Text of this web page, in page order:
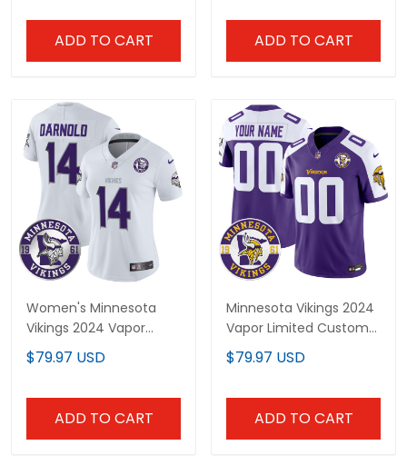
ADD TO CART ADD TO CART
Women's Minnesota
Vikings 2024 Vapor
Limited Jersey - Est. 1961
Patch - All Stitched
$79.97 USD
ADD TO CART
Minnesota Vikings 2024
Vapor Limited Custom
Jersey V2 - Est. 1961
Patch - All Stitched
$79.97 USD
ADD TO CART